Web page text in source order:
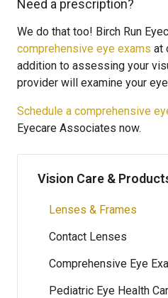
Need a prescription?
We do that too! Birch Run
comprehensive eye exams at
addition to assessing your
provider will examine your
Schedule a comprehensive
Eyecare Associates now.
Vision Care &
Lenses & Frames
Contact Lenses
Comprehensive Eye
Pediatric Eye Health